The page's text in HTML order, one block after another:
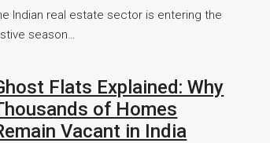
Indian real estate sector is entering the
season…
Flats Explained: Why
of Homes
Vacant in India